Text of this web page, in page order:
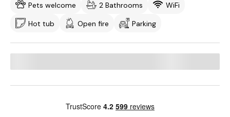
Pets welcome 2 Bathrooms
WiFi
Hot tub
Open fire Parking